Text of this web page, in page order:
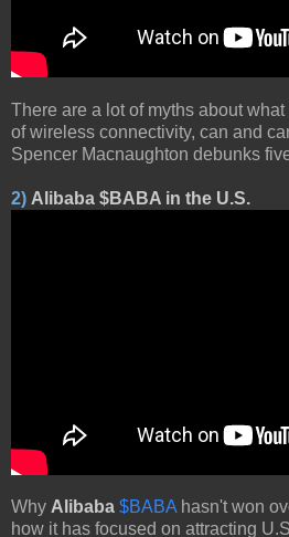
There are a lot of myths about what
of wireless connectivity, can and
Spencer Macnaughton debunks
2) Alibaba $BABA in the U.S.
Why Alibaba $BABA hasn't won
how it has focused on attracting